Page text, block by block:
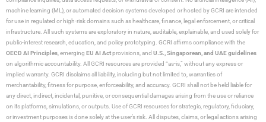
machine learning (ML), or automated decision systems developed or hosted by GCRI are intended
for use in regulated or high-risk domains such as healthcare, finance, legal enforcement, or critical
infrastructure. All such systems are exploratory in nature, auditable, explainable, and used solely for
public-interest research, education, and policy prototyping. GCRI affirms compliance with the
OECD AI Principles, emerging EU AI Actprovisions, and U.S., Singaporean, and UAE guidelines
on algorithmic accountability. All GCRI resources are provided “as-is,” without any express or
implied warranty. GCRI disclaims all liability, including but not limited to, warranties of
merchantability, fitness for purpose, enforceability, and accuracy. GCRI shall not be held liable for
any direct, indirect, incidental, punitive, or consequential damages arising from the use or reliance
on its platforms, simulations, or outputs. Use of GCRI resources for strategic, regulatory, fiduciary,
or investment purposes is done solely at the user’s risk. All disputes, claims, or legal actions arising